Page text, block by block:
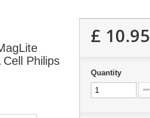
Philips
£ 10.95
Quantity